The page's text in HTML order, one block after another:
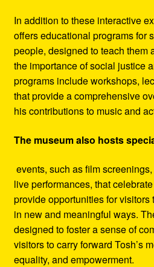
In addition to these interactive
offers educational programs for
people, designed to teach them
the importance of social justice
programs include workshops,
that provide a comprehensive
his contributions to music and
The museum also hosts
events, such as film
live performances, that
provide opportunities for
in new and meaningful ways.
designed to foster a sense of
visitors to carry forward Tosh’s
equality, and empowerment.